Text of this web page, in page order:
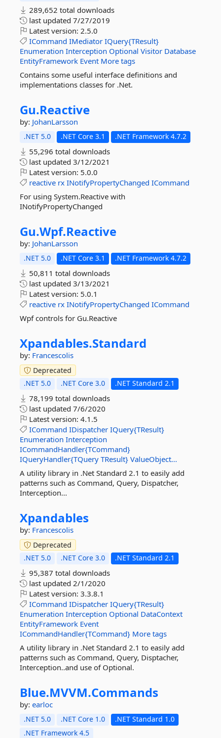
289,652 total downloads
last updated 7/27/2019
Latest version: 2.5.0
ICommand IMediator IQuery{TResult}
Enumeration Interception Optional Visitor Database
EntityFramework Event More tags
Contains some useful interface definitions and
implementations classes for .Net.
Gu.Reactive
by: JohanLarsson
.NET 5.0 .NET Core 3.1 .NET Framework 4.7.2
55,296 total downloads
last updated 3/12/2021
Latest version: 5.0.0
reactive rx INotifyPropertyChanged ICommand
For using System.Reactive with
INotifyPropertyChanged
Gu.Wpf.Reactive
by: JohanLarsson
.NET 5.0 .NET Core 3.1 .NET Framework 4.7.2
50,811 total downloads
last updated 3/13/2021
Latest version: 5.0.1
reactive rx INotifyPropertyChanged ICommand
Wpf controls for Gu.Reactive
Xpandables.Standard
by: Francescolis
Deprecated
.NET 5.0
.NET Core 3.0 .NET Standard 2.1
78,199 total downloads
last updated 7/6/2020
Latest version: 4.1.5
ICommand IDispatcher IQuery{TResult}
Enumeration Interception
ICommandHandler{TCommand}
IQueryHandler{TQuery TResult} ValueObject...
A utility library in .Net Standard 2.1 to easily add
patterns such as Command, Query, Dispatcher,
Interception...
Xpandables
by: Francescolis
Deprecated
.NET 5.0
.NET Core 3.0 .NET Standard 2.1
95,387 total downloads
last updated 2/1/2020
Latest version: 3.3.8.1
ICommand IDispatcher IQuery{TResult}
Enumeration Interception Optional DataContext
EntityFramework Event
ICommandHandler{TCommand} More tags
A utility library in .Net Standard 2.1 to easily add
patterns such as Command, Query, Disptacher,
Interception..and use of Optional.
Blue.MVVM.Commands
by: earloc
.NET 5.0 .NET Core 1.0
.NET Standard 1.0
.NET Framework 4.5